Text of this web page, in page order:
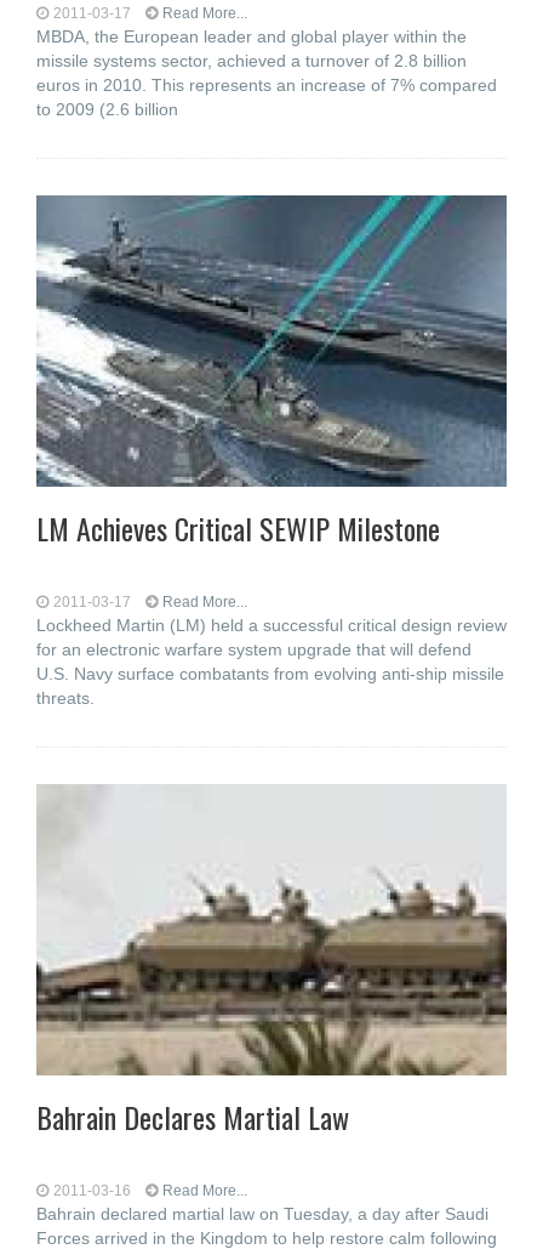
2011-03-17 Read More...
MBDA, the European leader and global player within the
missile systems sector, achieved a turnover of 2.8 billion
euros in 2010. This represents an increase of 7% compared
to 2009 (2.6 billion
LM Achieves Critical SEWIP Milestone
2011-03-17 Read More...
Lockheed Martin (LM) held a successful critical design review
for an electronic warfare system upgrade that will defend
U.S. Navy surface combatants from evolving anti-ship missile
threats.
Bahrain Declares Martial Law
2011-03-16 Read More...
Bahrain declared martial law on Tuesday, a day after Saudi
Forces arrived in the Kingdom to help restore calm following